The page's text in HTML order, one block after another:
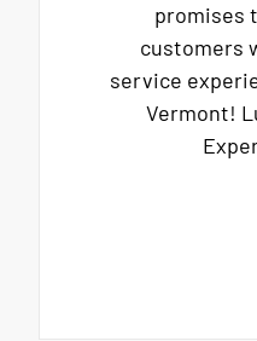
promises
customers
service
Vermont!